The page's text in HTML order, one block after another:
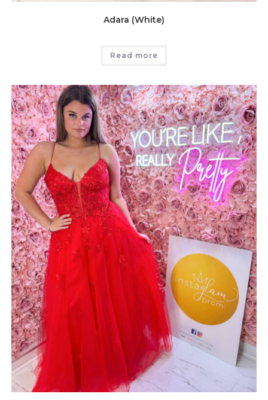
Adara (White)
Read more